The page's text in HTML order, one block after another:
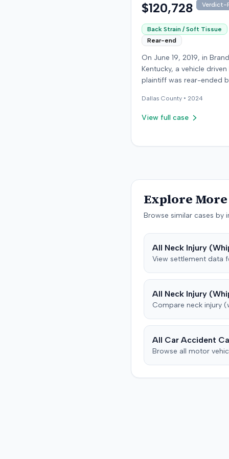
$120,728 Verdict-
Back Strain / Soft Tissue
Rear-end
On June 19, 2019, in
Kentucky, a vehicle
plaintiff was rear-ended
traffic on Old Mill Road.
the plaintiff's truck
immediate neck pain and
treated, and released for
apparent soft-tissue injury. The
at-fault driver was
prompting the plaintiff to
from his insurance carrier,
defendant. The defendant
conceded fault for the
but contested the extent
plaintiff's damages. The
subsequently underwent
therapy and pain
treatments, including
injections for continued
back pain, reporting
improvement. The defendant's
orthopedic physician,
Dallas County • 2024
View full case
Explore More
Browse similar cases by
All Neck Injury
View settlement data
All Neck Injury
Compare neck injury
All Car Accident
Browse all motor